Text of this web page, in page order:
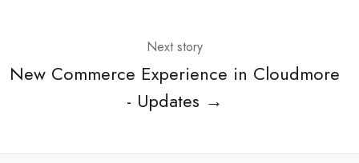
Next story
New Commerce Experience in Cloudmore
- Updates →